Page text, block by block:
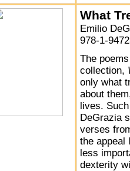
What
Emilio
978-1-
The
collection,
only what
about
lives.
DeGrazia
verses
the appeal
less
dexterity